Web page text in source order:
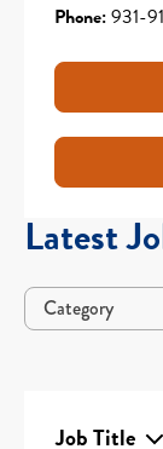
Phone:931-
Latest
Category
Job Title